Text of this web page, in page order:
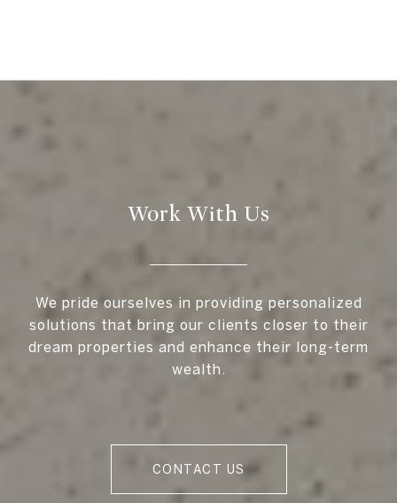
Work With Us
We pride ourselves in providing personalized
solutions that bring our clients closer to their
dream properties and enhance their long-term
wealth.
CONTACT US